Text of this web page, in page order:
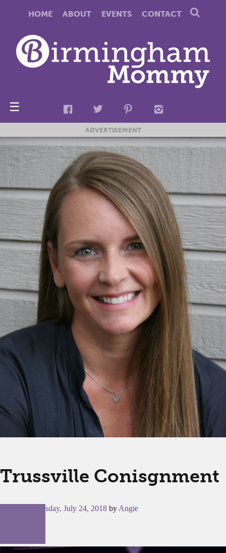
HOME ABOUT EVENTS CONTACT
☰
ADVERTISEMENT
Trussville Conisgnment
Tuesday, July 24, 2018 by Angie